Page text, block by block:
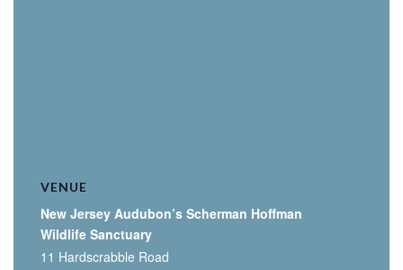
VENUE
New Jersey Audubon’s Scherman Hoffman
Wildlife Sanctuary
11 Hardscrabble Road